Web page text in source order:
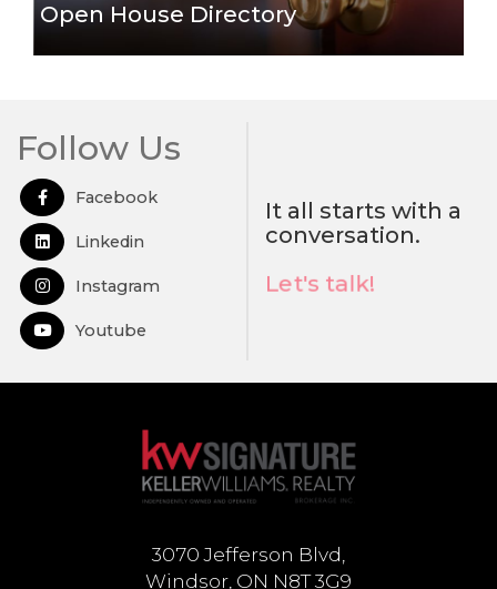
Open House Directory
Follow Us
Open in Facebook
Facebook
Open in Linkedin
Linkedin
Open in Instagram
Instagram
Open in Youtube
Youtube
It all starts with a
conversation.
Let's talk!
3070 Jefferson Blvd,
Windsor, ON N8T 3G9